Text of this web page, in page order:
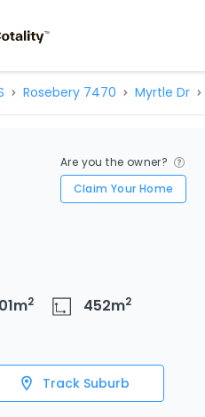
Rosebery 7470 Myrtle Dr
Are you the owner?
Claim Your Home
m2 452m2
Track Suburb